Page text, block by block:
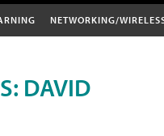
NETWORKING/
DAVID